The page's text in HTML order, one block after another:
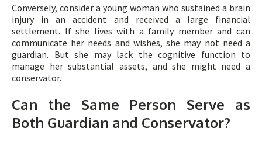
Conversely, consider a young woman who sustained a brain
injury in an accident and received a large financial
settlement. If she lives with a family member and can
communicate her needs and wishes, she may not need a
guardian. But she may lack the cognitive function to
manage her substantial assets, and she might need a
conservator.
Can the Same Person Serve as
Both Guardian and Conservator?